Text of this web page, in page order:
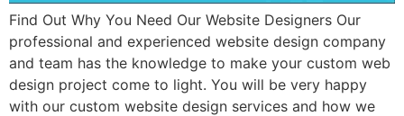
Find Out Why You Need Our Website Designers Our
professional and experienced website design company
and team has the knowledge to make your custom web
design project come to light. You will be very happy
with our custom website design services and how we